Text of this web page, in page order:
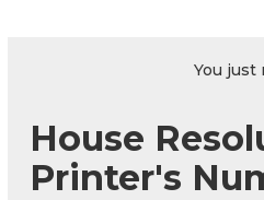
You just
House
Printer's